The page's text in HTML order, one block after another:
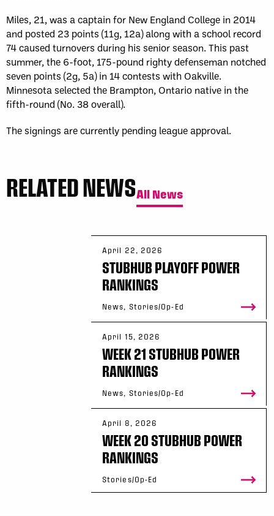
Miles, 21, was a captain for New England College in 2014
and posted 23 points (11g, 12a) along with a school record
74 caused turnovers during his senior season. This past
summer, the 6-foot, 175-pound righty defenseman notched
seven points (2g, 5a) in 14 contests with Oakville.
Minnesota selected the Brampton, Ontario native in the
fifth-round (No. 38 overall).
The signings are currently pending league approval.
RELATED NEWSAll News
April 22, 2026
STUBHUB PLAYOFF POWER
RANKINGS
News, Stories/Op-Ed
April 15, 2026
WEEK 21 STUBHUB POWER
RANKINGS
News, Stories/Op-Ed
April 8, 2026
WEEK 20 STUBHUB POWER
RANKINGS
Stories/Op-Ed